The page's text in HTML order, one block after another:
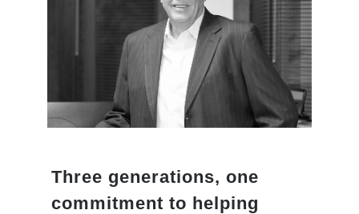
Three generations, one
commitment to helping